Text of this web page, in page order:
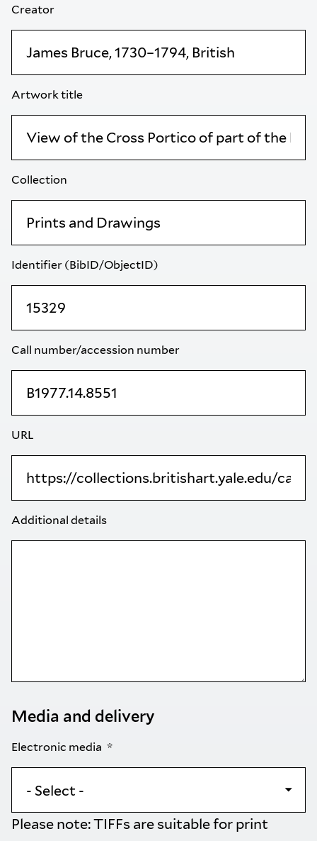
Creator
Artwork title
Collection
Identifier (BibID/ObjectID)
Call number/accession number
URL
Additional details
Media and delivery
Electronic media
Please note: TIFFs are suitable for print